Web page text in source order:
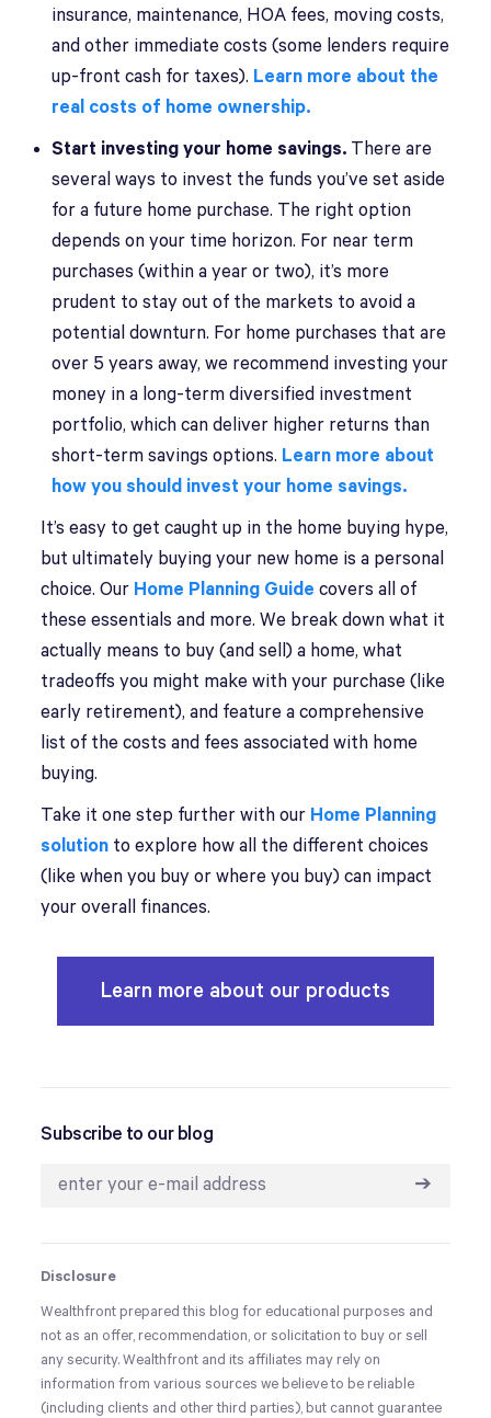
insurance, maintenance, HOA fees, moving costs,
and other immediate costs (some lenders require
up-front cash for taxes). Learn more about the
real costs of home ownership.
Start investing your home savings. There are
several ways to invest the funds you’ve set aside
for a future home purchase. The right option
depends on your time horizon. For near term
purchases (within a year or two), it’s more
prudent to stay out of the markets to avoid a
potential downturn. For home purchases that are
over 5 years away, we recommend investing your
money in a long-term diversified investment
portfolio, which can deliver higher returns than
short-term savings options. Learn more about
how you should invest your home savings.
It’s easy to get caught up in the home buying hype,
but ultimately buying your new home is a personal
choice. Our Home Planning Guide covers all of
these essentials and more. We break down what it
actually means to buy (and sell) a home, what
tradeoffs you might make with your purchase (like
early retirement), and feature a comprehensive
list of the costs and fees associated with home
buying.
Take it one step further with our Home Planning
solution to explore how all the different choices
(like when you buy or where you buy) can impact
your overall finances.
Learn more about our products
Subscribe to our blog
➔
Disclosure
Wealthfront prepared this blog for educational purposes and
not as an offer, recommendation, or solicitation to buy or sell
any security. Wealthfront and its affiliates may rely on
information from various sources we believe to be reliable
(including clients and other third parties), but cannot guarantee